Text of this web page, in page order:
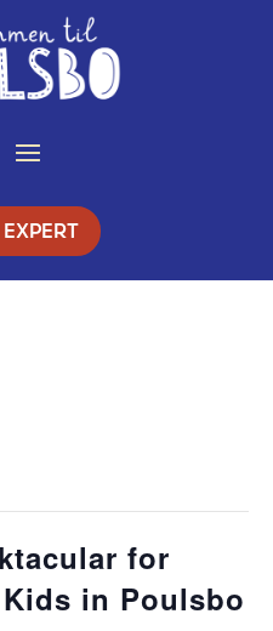
for
in Poulsbo